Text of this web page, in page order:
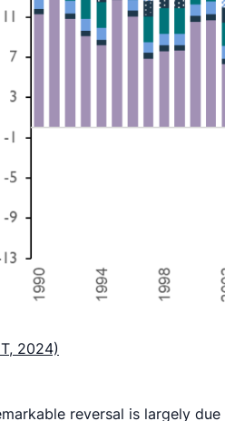
2024)
reversal is largely